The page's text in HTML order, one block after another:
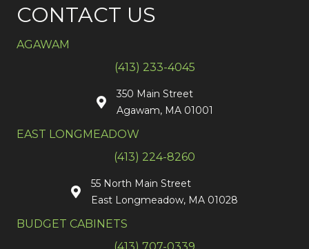
CONTACT US
AGAWAM
(413) 233-4045
350 Main Street
Agawam, MA 01001
EAST LONGMEADOW
(413) 224-8260
55 North Main Street
East Longmeadow, MA 01028
BUDGET CABINETS